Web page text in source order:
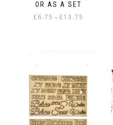
OR AS A SET
£6.75 – £13.75
The
options
may
be
chosen